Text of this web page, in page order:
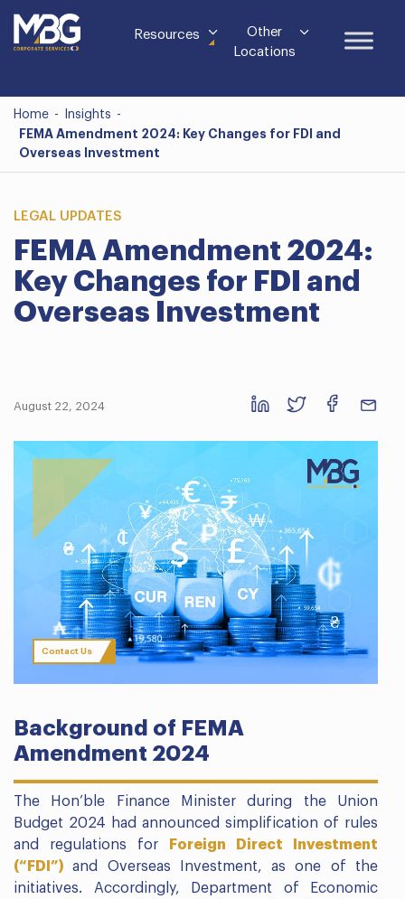
Resources
Other
Locations
Home - Insights -
FEMA Amendment 2024: Key Changes for FDI and
Overseas Investment
LEGAL UPDATES
FEMA Amendment 2024:
Key Changes for FDI and
Overseas Investment
August 22, 2024
Contact Us
Background of FEMA
Amendment 2024
The Hon’ble Finance Minister during the Union
Budget 2024 had announced simplification of rules
and regulations for
Foreign Direct Investment
(“FDI”)
and Overseas Investment, as one of the
initiatives. Accordingly, Department of Economic